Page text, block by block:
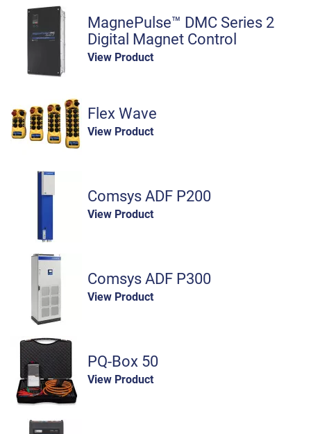
MagnePulse™ DMC Series 2
Digital Magnet Control
View Product
Flex Wave
View Product
Comsys ADF P200
View Product
Comsys ADF P300
View Product
PQ-Box 50
View Product